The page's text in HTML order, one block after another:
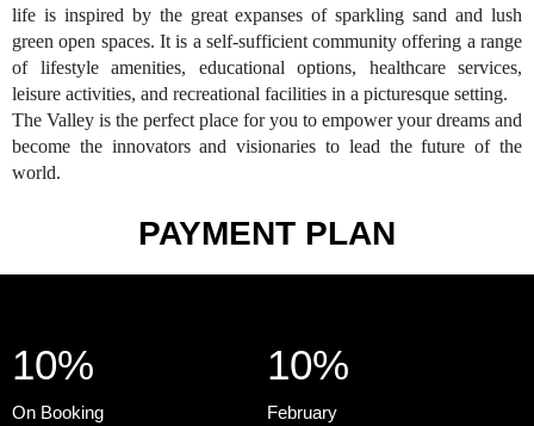
life is inspired by the great expanses of sparkling sand and lush
green open spaces. It is a self-sufficient community offering a range
of lifestyle amenities, educational options, healthcare services,
leisure activities, and recreational facilities in a picturesque setting.
The Valley is the perfect place for you to empower your dreams and
become the innovators and visionaries to lead the future of the
world.
PAYMENT PLAN
10%
On Booking
10%
February